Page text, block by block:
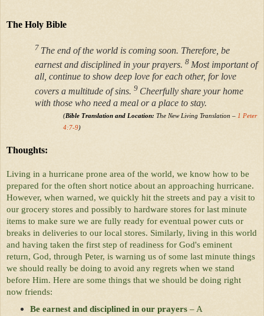
The Holy Bible
7 The end of the world is coming soon. Therefore, be
earnest and disciplined in your prayers. 8 Most important of
all, continue to show deep love for each other, for love
covers a multitude of sins. 9 Cheerfully share your home
with those who need a meal or a place to stay.
(Bible Translation and Location: The New Living Translation – 1 Peter
4:7-9)
Thoughts:
Living in a hurricane prone area of the world, we know how to be
prepared for the often short notice about an approaching hurricane.
However, when warned, we quickly hit the streets and pay a visit to
our grocery stores and possibly to hardware stores for last minute
items to make sure we are fully ready for eventual power cuts or
breaks in deliveries to our local stores. Similarly, living in this world
and having taken the first step of readiness for God's eminent
return, God, through Peter, is warning us of some last minute things
we should really be doing to avoid any regrets when we stand
before Him. Here are some things that we should be doing right
now friends:
Be earnest and disciplined in our prayers– A